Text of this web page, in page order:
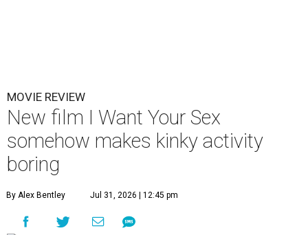
MOVIE REVIEW
New film I Want Your Sex
somehow makes kinky activity
boring
By Alex Bentley Jul 31, 2026 | 12:45 pm